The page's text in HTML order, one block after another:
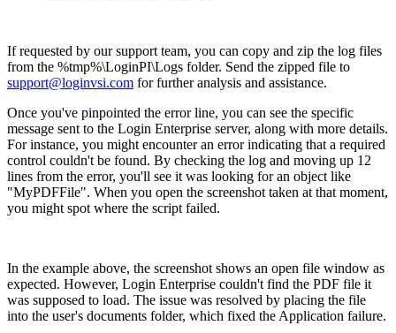
If requested by our support team, you can copy and zip the log files
from the %tmp%\LoginPI\Logs folder. Send the zipped file to
support@loginvsi.com for further analysis and assistance.
Once you've pinpointed the error line, you can see the specific
message sent to the Login Enterprise server, along with more details.
For instance, you might encounter an error indicating that a required
control couldn't be found. By checking the log and moving up 12
lines from the error, you'll see it was looking for an object like
"MyPDFFile". When you open the screenshot taken at that moment,
you might spot where the script failed.
In the example above, the screenshot shows an open file window as
expected. However, Login Enterprise couldn't find the PDF file it
was supposed to load. The issue was resolved by placing the file
into the user's documents folder, which fixed the Application failure.